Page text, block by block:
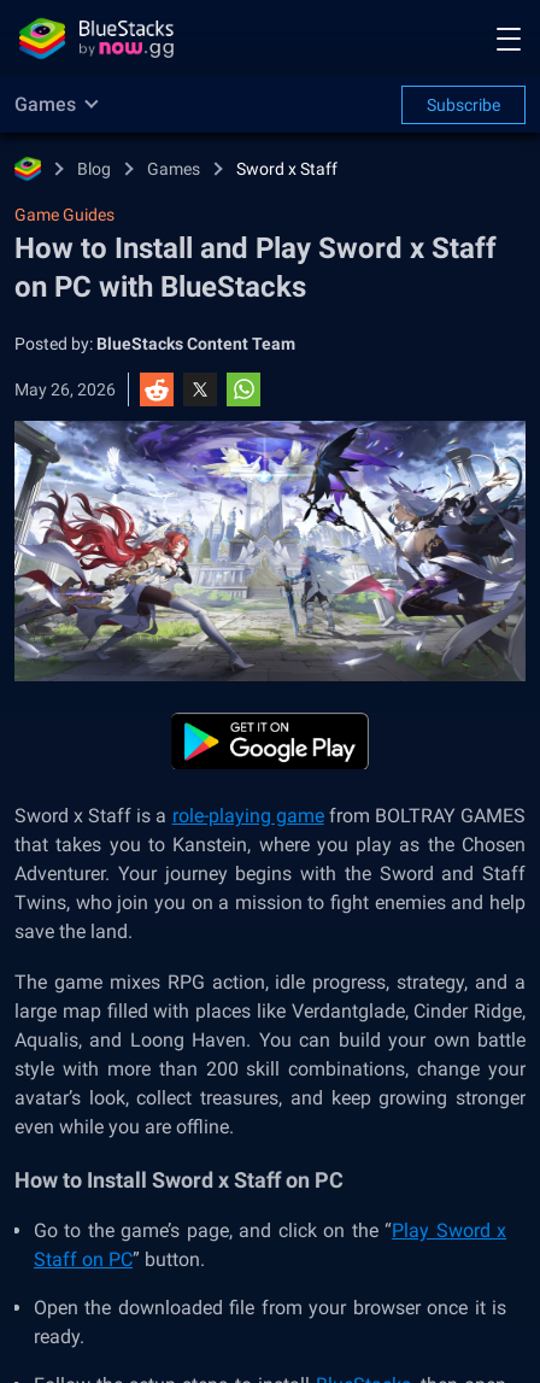
Games Subscribe
Blog Games Sword x Staff
Game Guides
How to Install and Play Sword x Staff
on PC with BlueStacks
Posted by: BlueStacks Content Team
May 26, 2026
Sword x Staff is a role-playing gamefrom BOLTRAY GAMES
that takes you to Kanstein, where you play as the Chosen
Adventurer. Your journey begins with the Sword and Staff
Twins, who join you on a mission to fight enemies and help
save the land.
The game mixes RPG action, idle progress, strategy, and a
large map filled with places like Verdantglade, Cinder Ridge,
Aqualis, and Loong Haven. You can build your own battle
style with more than 200 skill combinations, change your
avatar’s look, collect treasures, and keep growing stronger
even while you are offline.
How to Install Sword x Staff on PC
Go to the game’s page, and click on the “Play Sword x
Staff on PC” button.
Open the downloaded file from your browser once it is
ready.